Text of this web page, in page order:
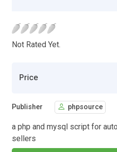
Not Rated Yet.
Price
Publisher phpsource
a php and mysql script for
sellers